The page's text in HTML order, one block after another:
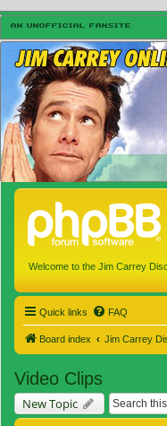
Welcome to the Jim Carrey
Quick links FAQ
Board index Jim Carrey
Video Clips
New Topic